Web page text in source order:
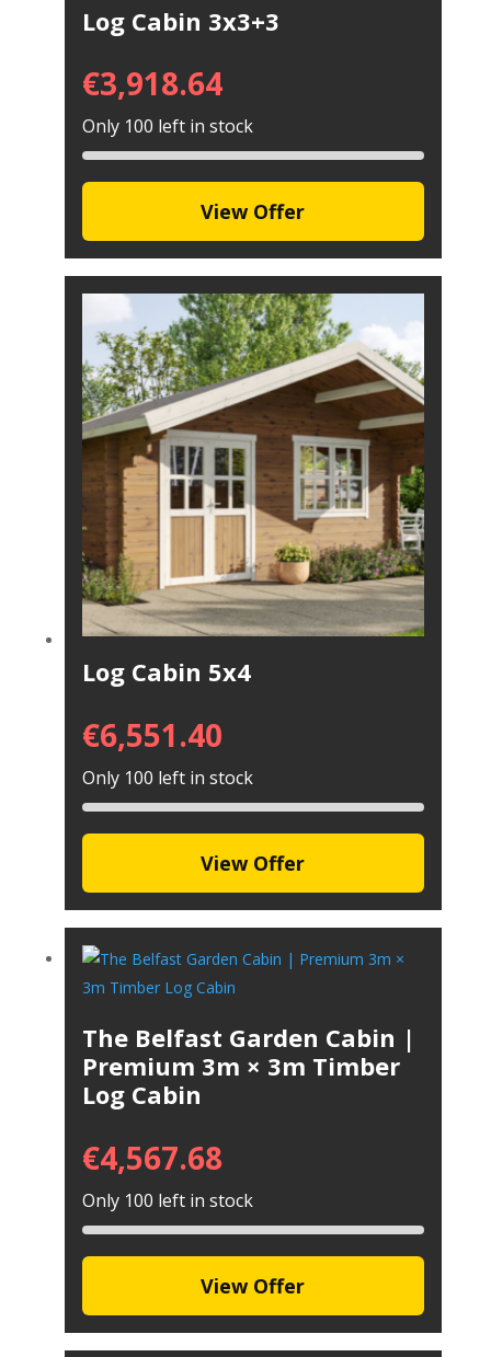
Log Cabin 3x3+3
€3,918.64
Only 100 left in stock
View Offer
Log Cabin 5x4
€6,551.40
Only 100 left in stock
View Offer
The Belfast Garden Cabin |
Premium 3m × 3m Timber
Log Cabin
€4,567.68
Only 100 left in stock
View Offer